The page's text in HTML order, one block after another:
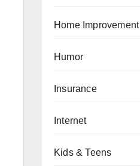
Home Improvement
Humor
Insurance
Internet
Kids & Teens